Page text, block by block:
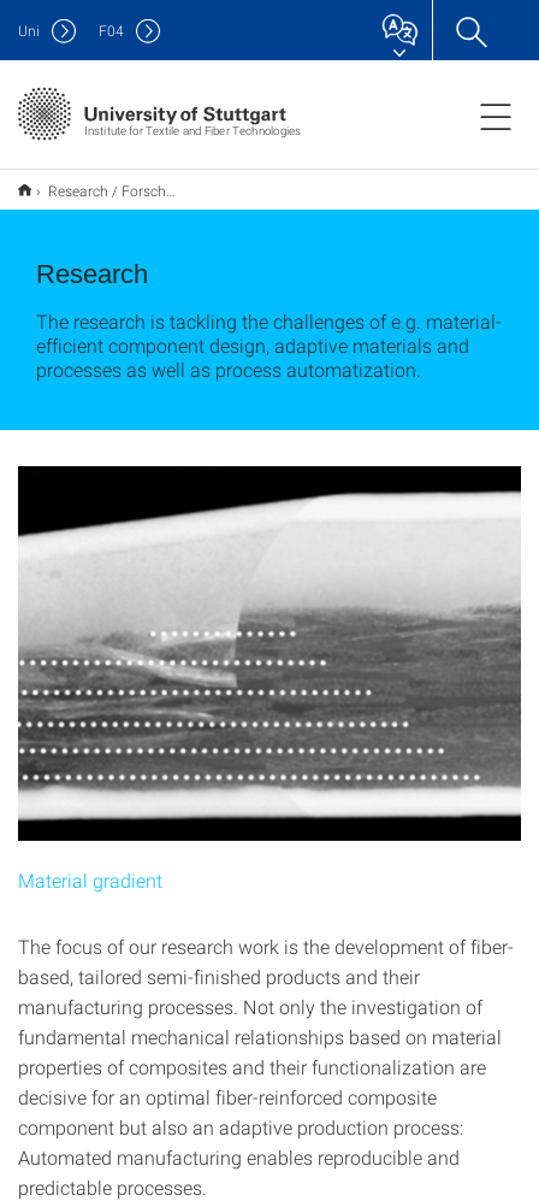
Institute for Textile and Fiber Technologies
Uni F04
Research / Forschung
Research
The research is tackling the challenges of e.g. material-
efficient component design, adaptive materials and
processes as well as process automatization.
Material gradient
The focus of our research work is the development of fiber-
based, tailored semi-finished products and their
manufacturing processes. Not only the investigation of
fundamental mechanical relationships based on material
properties of composites and their functionalization are
decisive for an optimal fiber-reinforced composite
component but also an adaptive production process:
Automated manufacturing enables reproducible and
predictable processes.